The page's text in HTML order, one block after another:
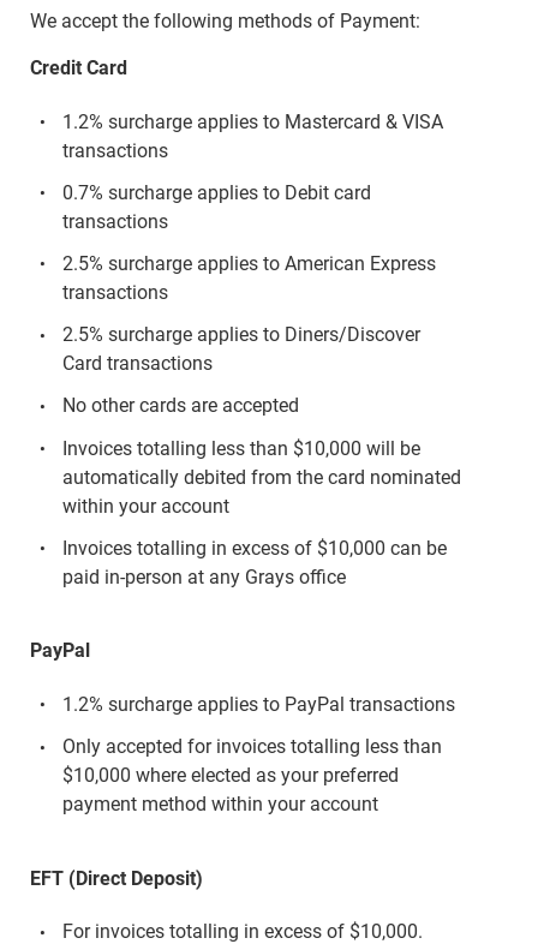
We accept the following methods of Payment:
Credit Card
1.2% surcharge applies to Mastercard & VISA
transactions
0.7% surcharge applies to Debit card
transactions
2.5% surcharge applies to American Express
transactions
2.5% surcharge applies to Diners/Discover
Card transactions
No other cards are accepted
Invoices totalling less than $10,000 will be
automatically debited from the card nominated
within your account
Invoices totalling in excess of $10,000 can be
paid in-person at any Grays office
PayPal
1.2% surcharge applies to PayPal transactions
Only accepted for invoices totalling less than
$10,000 where elected as your preferred
payment method within your account
EFT (Direct Deposit)
For invoices totalling in excess of $10,000.